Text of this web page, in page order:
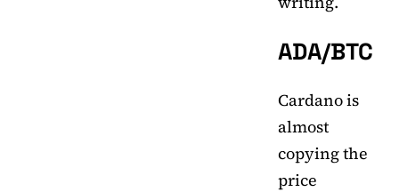
ADA/BTC
Cardano is
almost
copying the
price